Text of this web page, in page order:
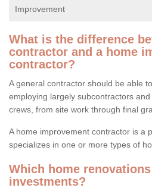
Improvement
What is the difference
contractor and a home
contractor?
A general contractor should be able
employing largely subcontractors
crews, from site work through final
A home improvement contractor is a
specializes in one or more types of
Which home
investments?